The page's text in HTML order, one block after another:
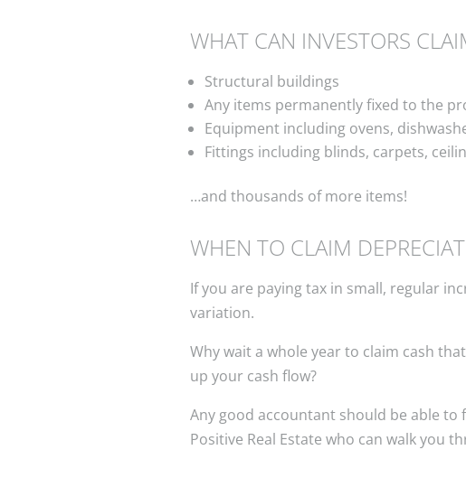
WHAT CAN INVESTORS
Structural buildings
Any items permanently fixed to the
Equipment including ovens,
Fittings including blinds, carpets,
…and thousands of more items!
WHEN TO CLAIM
If you are paying tax in small, regular
variation.
Why wait a whole year to claim cash
up your cash flow?
Any good accountant should be able
Positive Real Estate who can walk you